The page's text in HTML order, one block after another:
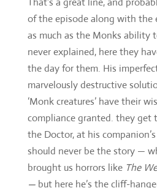
marvelously destructive
‘Monk creatures’ have their
compliance granted. they get
the Doctor, at his
should never be the story —
brought us horrors likeThe
—but here he’s the cliff-
It shouldn’t feel that way with
incapacitated, Bill in the
enslavement of all humanity
does. As Moffat build-ups go,